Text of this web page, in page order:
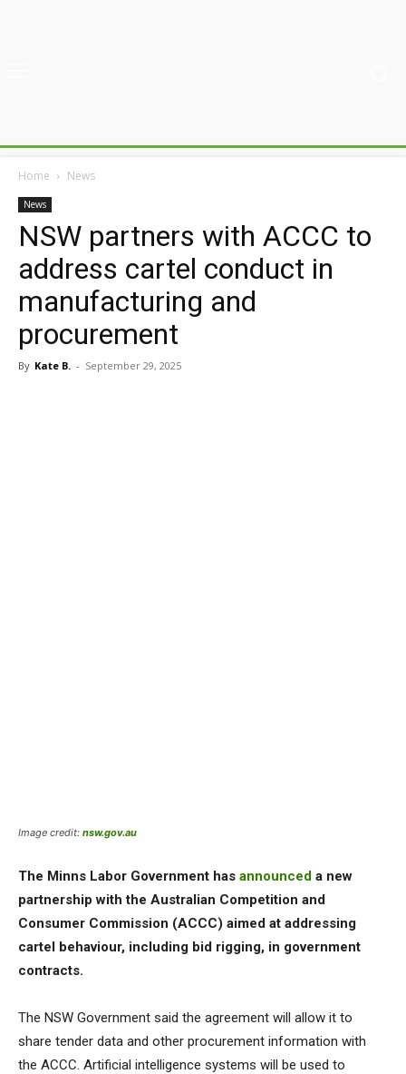
Home News
News
NSW partners with ACCC to
address cartel conduct in
manufacturing and
procurement
By Kate B. - September 29, 2025
Image credit: nsw.gov.au
The Minns Labor Government has announced a new
partnership with the Australian Competition and
Consumer Commission (ACCC) aimed at addressing
cartel behaviour, including bid rigging, in government
contracts.
The NSW Government said the agreement will allow it to
share tender data and other procurement information with
the ACCC. Artificial intelligence systems will be used to